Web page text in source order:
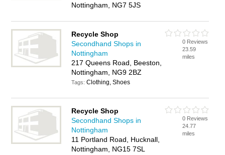
Nottingham, NG7 5JS
Recycle Shop
Secondhand Shops in
Nottingham
217 Queens Road, Beeston,
Nottingham, NG9 2BZ
Tags:Clothing, Shoes
0 Reviews
23.59
miles
Recycle Shop
Secondhand Shops in
Nottingham
11 Portland Road, Hucknall,
Nottingham, NG15 7SL
0 Reviews
24.77
miles